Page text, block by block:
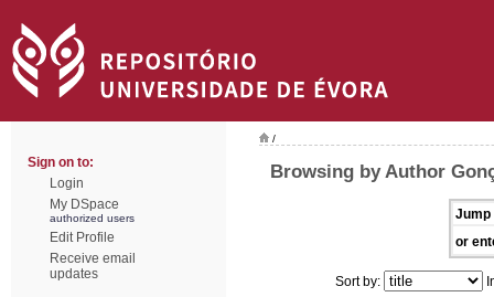
Sign on to:
Login
My DSpace
authorized users
Edit Profile
Receive email
updates
/
Browsing by Author
Jump
or
Sort by: